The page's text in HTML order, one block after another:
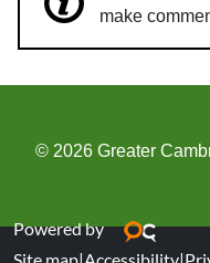
make
© 2026 Greater
Powered by